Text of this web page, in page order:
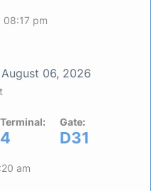
08:17 pm
August 06, 2026
Terminal:
4
Gate:
D31
am